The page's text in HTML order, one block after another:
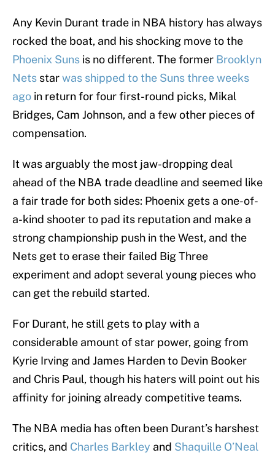
Any Kevin Durant trade in NBA history has always
rocked the boat, and his shocking move to the
Phoenix Suns is no different. The former Brooklyn
Nets starwas shipped to the Suns three weeks
ago in return for four first-round picks, Mikal
Bridges, Cam Johnson, and a few other pieces of
compensation.
It was arguably the most jaw-dropping deal
ahead of the NBA trade deadline and seemed like
a fair trade for both sides: Phoenix gets a one-of-
a-kind shooter to pad its reputation and make a
strong championship push in the West, and the
Nets get to erase their failed Big Three
experiment and adopt several young pieces who
can get the rebuild started.
For Durant, he still gets to play with a
considerable amount of star power, going from
Kyrie Irving and James Harden to Devin Booker
and Chris Paul, though his haters will point out his
affinity for joining already competitive teams.
The NBA media has often been Durant’s harshest
critics, and Charles Barkley and Shaquille O’Neal